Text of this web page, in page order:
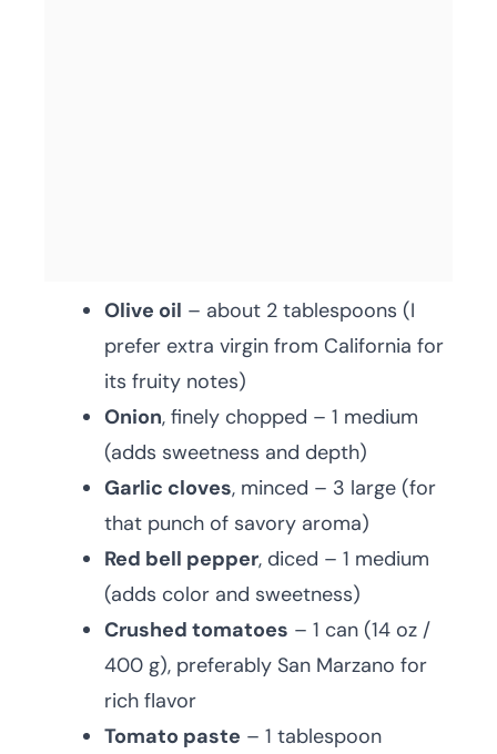
Olive oil – about 2 tablespoons (I
prefer extra virgin from California for
its fruity notes)
Onion, finely chopped – 1 medium
(adds sweetness and depth)
Garlic cloves, minced – 3 large (for
that punch of savory aroma)
Red bell pepper, diced – 1 medium
(adds color and sweetness)
Crushed tomatoes – 1 can (14 oz /
400 g), preferably San Marzano for
rich flavor
Tomato paste – 1 tablespoon